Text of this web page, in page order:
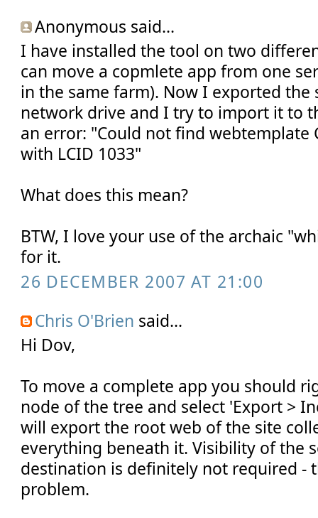
Anonymous said...
I have installed the tool on two
can move a copmlete app from one
in the same farm). Now I exported the
network drive and I try to import it to
an error: "Could not find webtemplate
with LCID 1033"
What does this mean?
BTW, I love your use of the archaic
for it.
26 DECEMBER 2007 AT 21:00
Chris O'Brien said...
Hi Dov,
To move a complete app you should
node of the tree and select 'Export >
will export the root web of the site
everything beneath it. Visibility of the
destination is definitely not required -
problem.